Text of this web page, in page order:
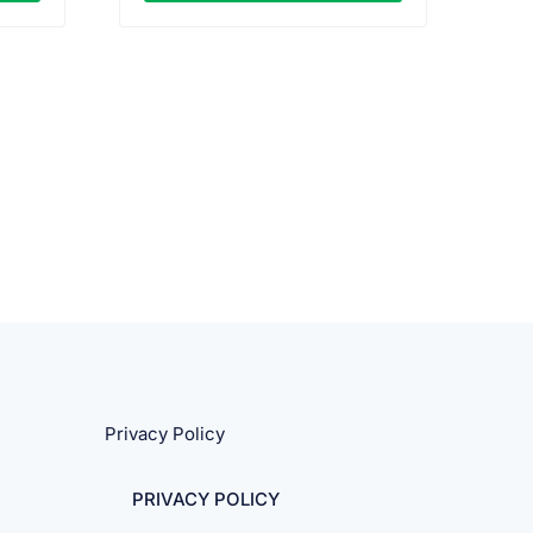
Privacy Policy
PRIVACY POLICY